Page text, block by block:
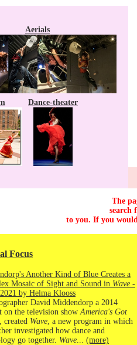
Aerials
Dance-theater
The
search
to you. If you
Focus
Another Kind of Blue Creates a
Mosaic of Sight and Sound in Wave -
by Helma Klooss
David Middendorp a 2014
on the television show America's Got
, created Wave , a new program in which
investigated how dance and
go together. Wave (more)